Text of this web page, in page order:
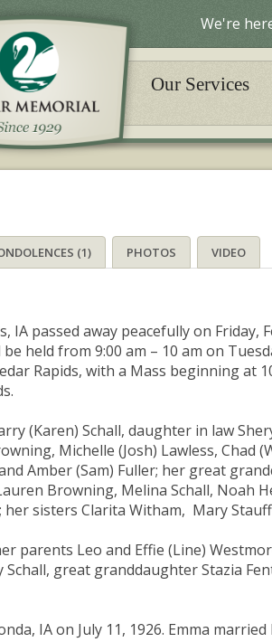
We're
Our Services
(1) PHOTOS VIDEO
IA passed away peacefully on Friday,
held from 9:00 am – 10 am on
Rapids, with a Mass beginning at
(Karen) Schall, daughter in law
Michelle (Josh) Lawless, Chad
Amber (Sam) Fuller; her great
Browning, Melina Schall, Noah
her sisters Clarita Witham, Mary
parents Leo and Effie (Line)
Schall, great granddaughter Stazia
IA on July 11, 1926. Emma